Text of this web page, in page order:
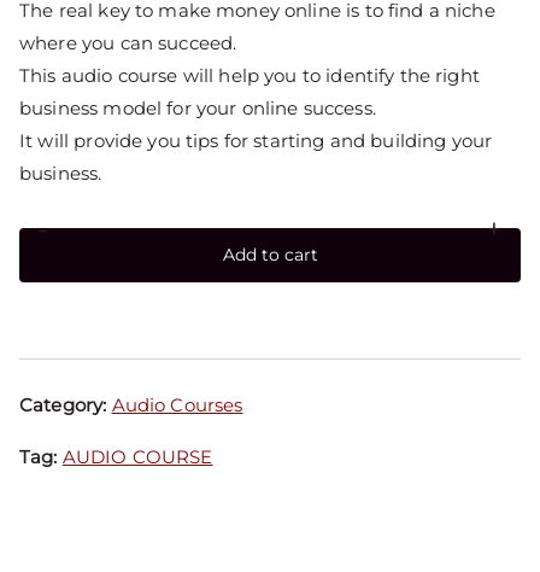
The real key to make money online is to find a niche
where you can succeed.
This audio course will help you to identify the right
business model for your online success.
It will provide you tips for starting and building your
business.
- +
Add to cart
Category: Audio Courses
Tag: AUDIO COURSE